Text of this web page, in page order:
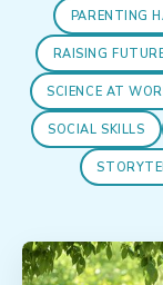
PARENTING
RAISING
SCIENCE AT
SOCIAL SKILLS